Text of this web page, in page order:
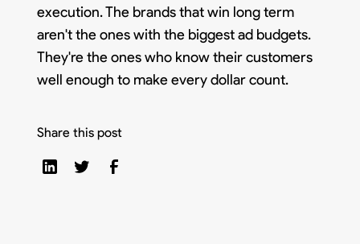
execution. The brands that win long term
aren't the ones with the biggest ad budgets.
They're the ones who know their customers
well enough to make every dollar count.
Share this post